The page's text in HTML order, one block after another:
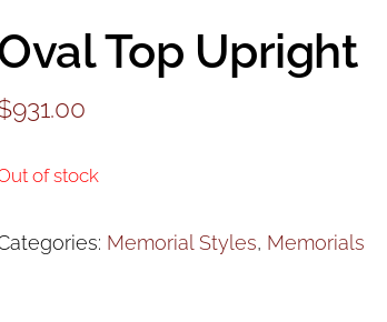
Top Upright
931.00
of stock
Memorial Styles, Memorials